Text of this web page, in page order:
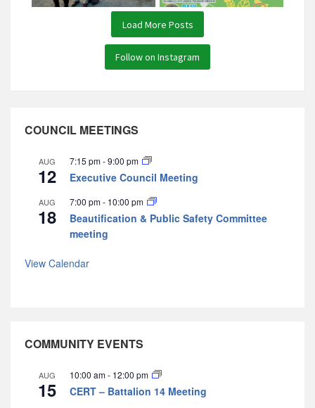
Load More Posts
Follow on Instagram
COUNCIL MEETINGS
AUG
12
7:15 pm-9:00 pm
Executive Council Meeting
AUG
18
7:00 pm- 10:00 pm
Beautification & Public Safety Committee
meeting
View Calendar
COMMUNITY EVENTS
AUG
15
10:00 am- 12:00 pm
CERT – Battalion 14 Meeting